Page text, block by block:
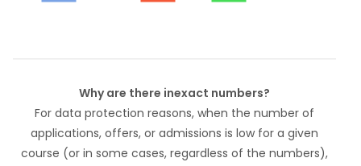
Why are there inexact numbers?
For data protection reasons, when the number of
applications, offers, or admissions is low for a given
course (or in some cases, regardless of the numbers),